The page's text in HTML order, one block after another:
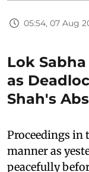
05:54, 07 Aug
Lok
as
Shah's
Proceedings in
manner as
peacefully